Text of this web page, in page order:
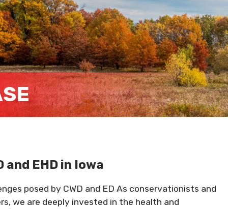
and EHD in Iowa
posed by CWD and ED As conservationists and
we are deeply invested in the health and